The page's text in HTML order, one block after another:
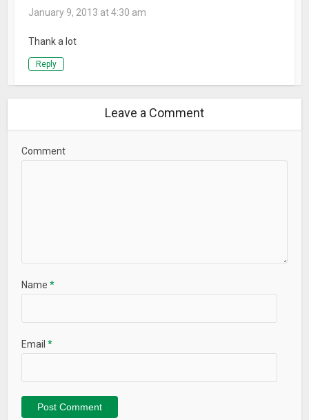
January 9, 2013 at 4:30 am
Thank a lot
Reply
Leave a Comment
Comment
Name*
Email*